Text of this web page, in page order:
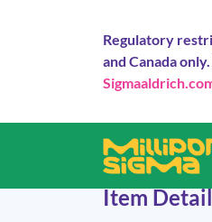
Regulatory
and Canada
Item